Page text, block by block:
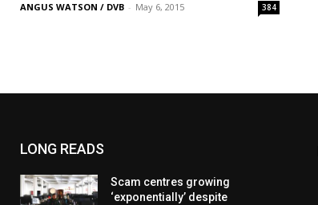
ANGUS WATSON / DVB - May 6, 2015 384
LONG READS
Scam centres growing
‘exponentially’ despite